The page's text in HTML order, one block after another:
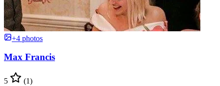
+4 photos
Max Francis
5 (1)